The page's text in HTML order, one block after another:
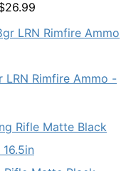
26.99
LRN Rimfire Ammo -